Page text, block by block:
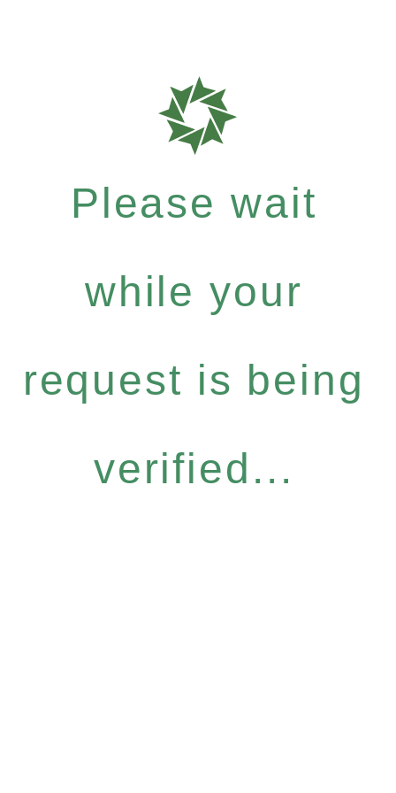
Please wait
while your
request is being
verified...